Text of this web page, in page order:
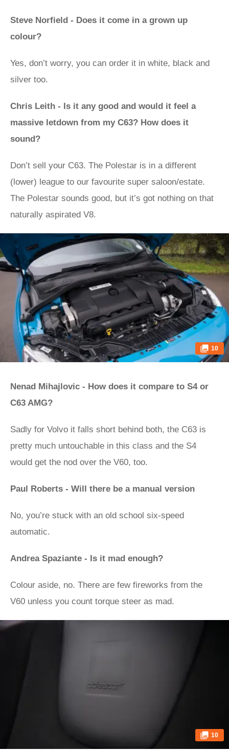
Steve Norfield - Does it come in a grown up
colour?
Yes, don’t worry, you can order it in white, black and
silver too.
Chris Leith - Is it any good and would it feel a
massive letdown from my C63? How does it
sound?
Don’t sell your C63. The Polestar is in a different
(lower) league to our favourite super saloon/estate.
The Polestar sounds good, but it’s got nothing on that
naturally aspirated V8.
10
Nenad Mihajlovic - How does it compare to S4 or
C63 AMG?
Sadly for Volvo it falls short behind both, the C63 is
pretty much untouchable in this class and the S4
would get the nod over the V60, too.
Paul Roberts - Will there be a manual version
No, you’re stuck with an old school six-speed
automatic.
Andrea Spaziante - Is it mad enough?
Colour aside, no. There are few fireworks from the
V60 unless you count torque steer as mad.
10